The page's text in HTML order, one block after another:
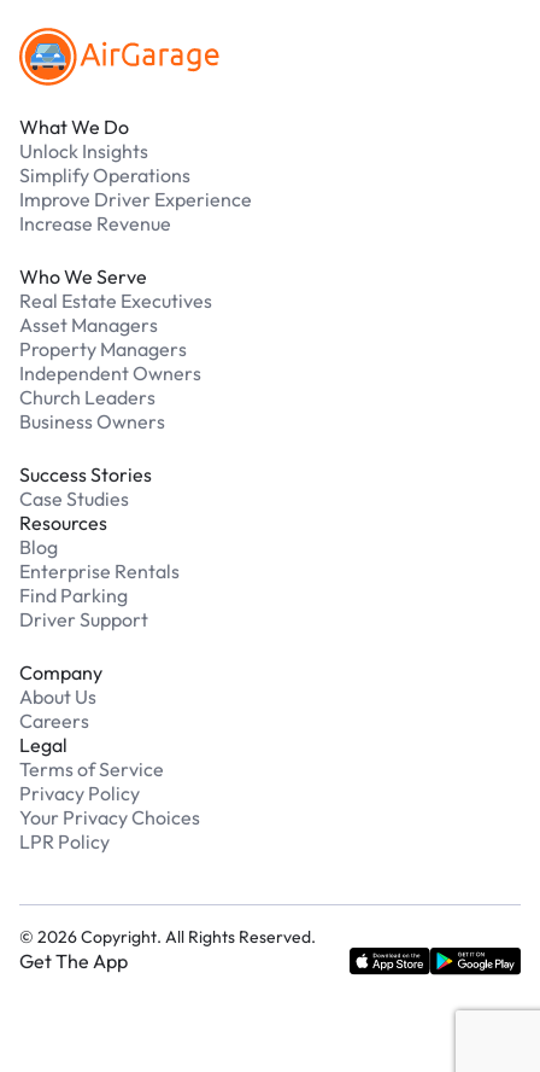
What We Do
Unlock Insights
Simplify Operations
Improve Driver Experience
Increase Revenue
Who We Serve
Real Estate Executives
Asset Managers
Property Managers
Independent Owners
Church Leaders
Business Owners
Success Stories
Case Studies
Resources
Blog
Enterprise Rentals
Find Parking
Driver Support
Company
About Us
Careers
Legal
Terms of Service
Privacy Policy
Your Privacy Choices
LPR Policy
© 2026Copyright. All Rights Reserved.
Get The App